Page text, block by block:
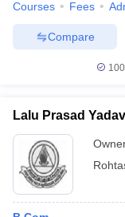
Courses Fees
Compare
Lalu Prasad